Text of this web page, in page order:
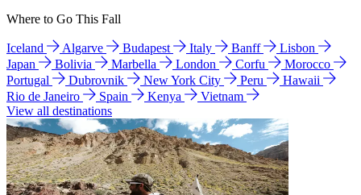
Where to Go This Fall
Iceland Algarve Budapest Italy Banff
Lisbon
Japan
Bolivia Marbella London Corfu
Morocco
Portugal
Dubrovnik New York City Peru
Hawaii
Rio de Janeiro
Spain Kenya
Vietnam
View all destinations